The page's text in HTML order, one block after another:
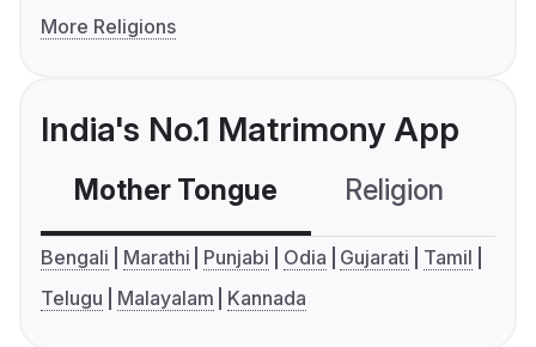
More Religions
India's No.1 Matrimony App
Mother Tongue Religion
Bengali Marathi Punjabi Odia Gujarati
Tamil
Telugu
Malayalam Kannada